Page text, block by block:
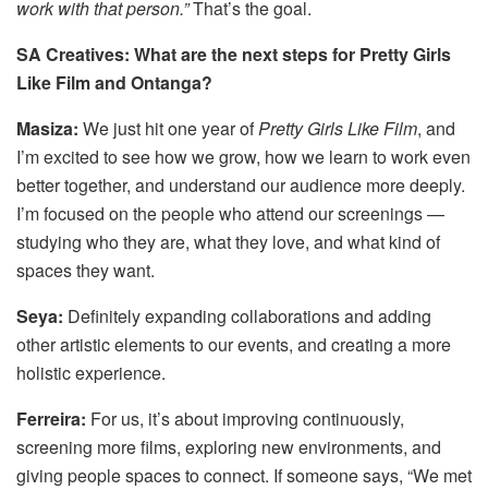
work with that person.”That’s the goal.
SA Creatives: What are the next steps for Pretty Girls
Like Film and Ontanga?
Masiza: We just hit one year ofPretty Girls Like Film, and
I’m excited to see how we grow, how we learn to work even
better together, and understand our audience more deeply.
I’m focused on the people who attend our screenings —
studying who they are, what they love, and what kind of
spaces they want.
Seya: Definitely expanding collaborations and adding
other artistic elements to our events, and creating a more
holistic experience.
Ferreira: For us, it’s about improving continuously,
screening more films, exploring new environments, and
giving people spaces to connect. If someone says, “We met